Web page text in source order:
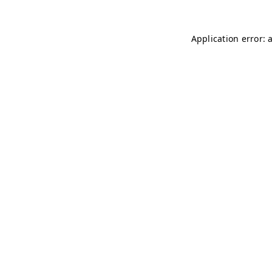
Application error: